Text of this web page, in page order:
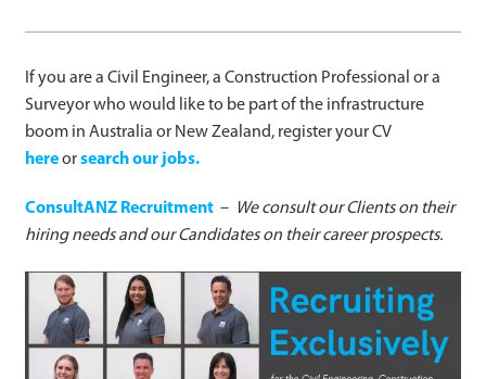
If you are a Civil Engineer, a Construction Professional or a
Surveyor who would like to be part of the infrastructure
boom in Australia or New Zealand, register your CV
hereorsearch our jobs.
ConsultANZ Recruitment –
We consult our Clients on their
hiring needs and our Candidates on their career prospects.